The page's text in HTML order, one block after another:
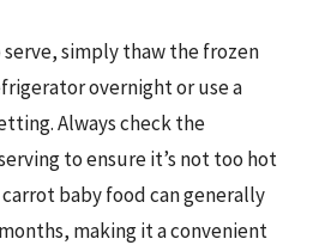
serve, simply thaw the frozen
overnight or use a
Always check the
to ensure it’s not too hot
baby food can generally
making it a convenient